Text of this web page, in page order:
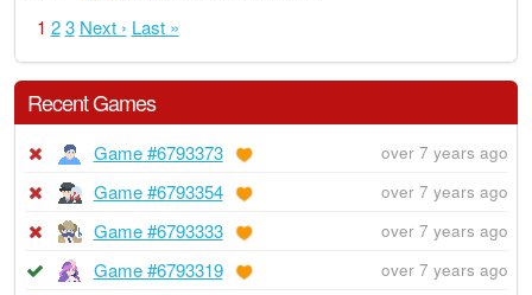
1 2 3 Next › Last »
Recent Games
Game #6793373 over 7 years ago
Game #6793354 over 7 years ago
Game #6793333 over 7 years ago
Game #6793319 over 7 years ago